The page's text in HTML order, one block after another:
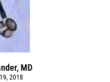
MD
2018